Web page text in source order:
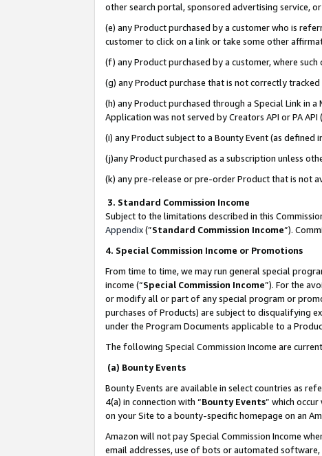
other search portal, sponsored advertising service,
(e) any Product purchased by a customer who is
customer to click on a link or take some other
(f) any Product purchased by a customer, where
(g) any Product purchase that is not correctly
(h) any Product purchased through a Special Link in
Application was not served by Creators API or PA
(i) any Product subject to a Bounty Event (as
(j)any Product purchased as a subscription unless
(k) any pre-release or pre-order Product that is not
3. Standard Commission Income
Subject to the limitations described in this
Appendix(”Standard Commission Income”).
4. Special Commission Income or Promotions
From time to time, we may run general special
income (“Special Commission Income”). For the
or modify all or part of any special program or
purchases of Products) are subject to disqualifying
under the Program Documents applicable to a
The following Special Commission Income are
(a) Bounty Events
Bounty Events are available in select countries as
4(a) in connection with “Bounty Events” which
on your Site to a bounty-specific homepage on an
Amazon will not pay Special Commission Income
email addresses, use of bots or automated